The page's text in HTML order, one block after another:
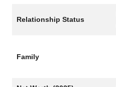
Relationship Status
Family